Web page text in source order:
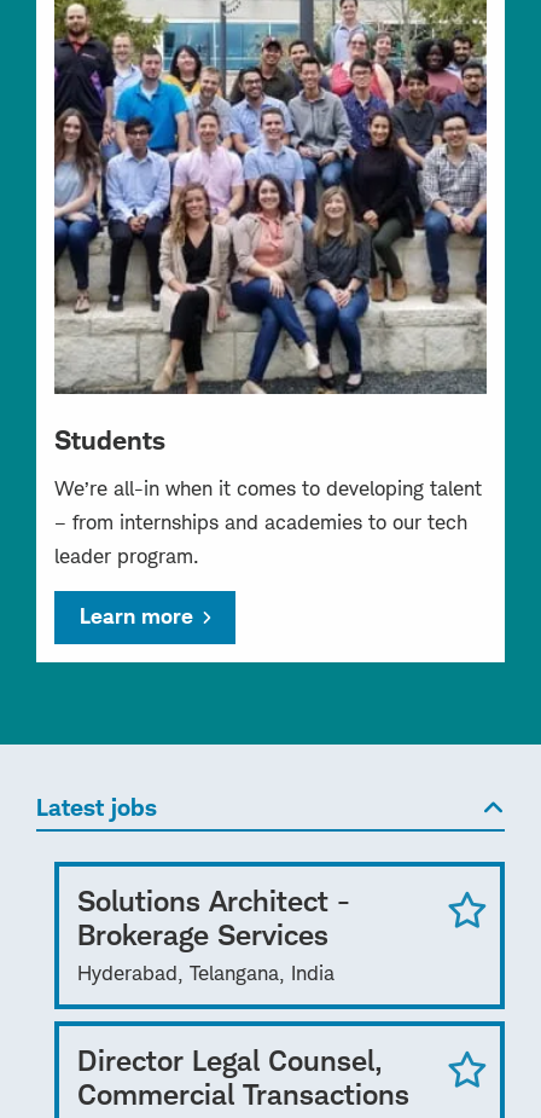
Students
We’re all-in when it comes to developing talent
– from internships and academies to our tech
leader program.
Learn more
Latest jobs
Solutions Architect -
Brokerage Services
Hyderabad, Telangana, India
Director Legal Counsel,
Commercial Transactions